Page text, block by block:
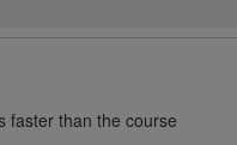
faster than the course